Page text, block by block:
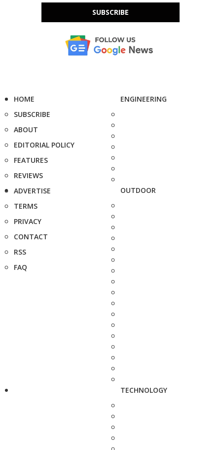
SUBSCRIBE
HOME
SUBSCRIBE
ABOUT
EDITORIAL POLICY
FEATURES
REVIEWS
ADVERTISE
TERMS
PRIVACY
CONTACT
RSS
FAQ
ENGINEERING
OUTDOOR
TECHNOLOGY